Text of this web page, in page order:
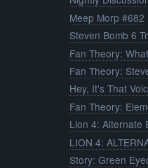
Meep Morp #682
Steven Bomb 6
Fan Theory:
Fan Theory:
Hey, It's That
Fan Theory:
Lion 4: Alternate
LION 4:
Story: Green